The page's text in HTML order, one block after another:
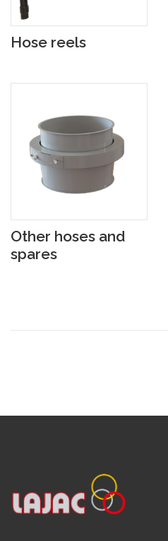
Hose reels
Other hoses and
spares